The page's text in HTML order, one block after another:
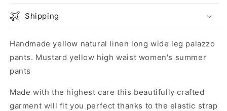
Shipping
Handmade yellow natural linen long wide leg palazzo
pants. Mustard yellow high waist women's summer
pants
Made with the highest care this beautifully crafted
garment will fit you perfect thanks to the elastic strap